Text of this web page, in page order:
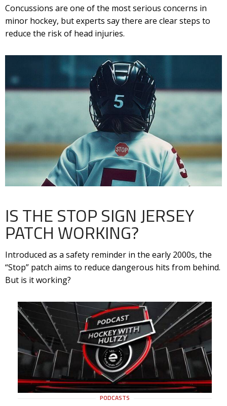
Concussions are one of the most serious concerns in
minor hockey, but experts say there are clear steps to
reduce the risk of head injuries.
IS THE STOP SIGN JERSEY
PATCH WORKING?
Introduced as a safety reminder in the early 2000s, the
“Stop” patch aims to reduce dangerous hits from behind.
But is it working?
PODCASTS